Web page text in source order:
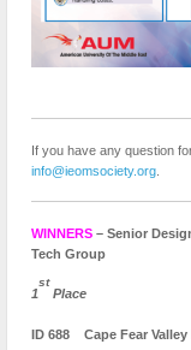
If you have any question
info@ieomsociety.org
WINNERS – Senior
Tech Group
1
st
Place
ID 688 Cape Fear